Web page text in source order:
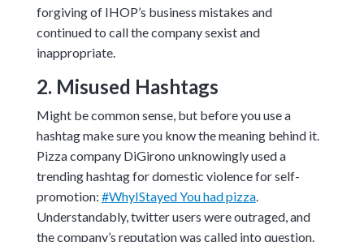
forgiving of IHOP’s business mistakes and
continued to call the company sexist and
inappropriate.
2. Misused Hashtags
Might be common sense, but before you use a
hashtag make sure you know the meaning behind it.
Pizza company DiGirono unknowingly used a
trending hashtag for domestic violence for self-
promotion: #WhyIStayed You had pizza.
Understandably, twitter users were outraged, and
the company’s reputation was called into question.